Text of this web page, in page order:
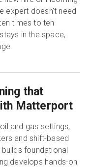
expert doesn't need
times to ten
in the space,
that
Matterport
and gas settings,
and shift-based
foundational
develops hands-on